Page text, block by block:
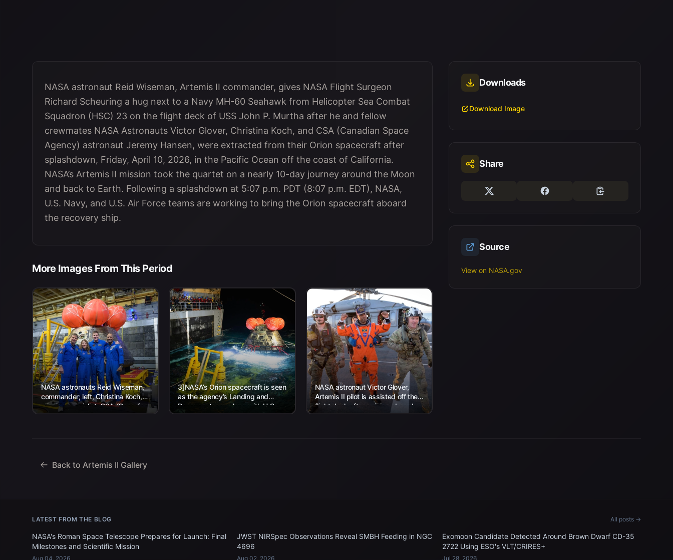
NASA astronaut Reid Wiseman, Artemis II commander, gives NASA Flight Surgeon
Richard Scheuring a hug next to a Navy MH-60 Seahawk from Helicopter Sea Combat
Squadron (HSC) 23 on the flight deck of USS John P. Murtha after he and fellow
crewmates NASA Astronauts Victor Glover, Christina Koch, and CSA (Canadian Space
Agency) astronaut Jeremy Hansen, were extracted from their Orion spacecraft after
splashdown, Friday, April 10, 2026, in the Pacific Ocean off the coast of California.
NASA’s Artemis II mission took the quartet on a nearly 10-day journey around the Moon
and back to Earth. Following a splashdown at 5:07 p.m. PDT (8:07 p.m. EDT), NASA,
U.S. Navy, and U.S. Air Force teams are working to bring the Orion spacecraft aboard
the recovery ship.
More Images From This Period
NASA astronauts Reid Wiseman,
commander; left, Christina Koch,
mission specialist; CSA (Canadian
Space Agency) astronaut Jeremy
3]NASA’s Orion spacecraft is seen
as the agency’s Landing and
Recovery team, along with U.S.
Navy personnel work to recover...
NASA astronaut Victor Glover,
Artemis II pilot is assisted off the
flight deck after arriving aboard
USS John P. Murtha...
Downloads
Download Image
Share
Source
View on NASA.gov
Back to Artemis II Gallery
LATEST FROM THE BLOG All posts →
NASA's Roman Space Telescope Prepares for Launch: Final
Milestones and Scientific Mission
Aug 04, 2026
JWST NIRSpec Observations Reveal SMBH Feeding in NGC
4696
Aug 02, 2026
Exomoon Candidate Detected Around Brown Dwarf CD-35
2722 Using ESO's VLT/CRIRES+
Jul 28, 2026